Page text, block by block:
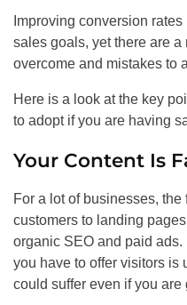
Improving conversion
sales goals, yet there are
overcome and mistakes to
Here is a look at the key
to adopt if you are having
Your Content Is
For a lot of businesses,
customers to landing
organic SEO and paid ads.
you have to offer visitors is
could suffer even if you